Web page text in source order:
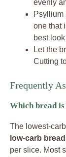
evenly
Psyllium
one that
best
Let the
Cutting
Frequently
Which bread
The lowest-
low-carb bread
per slice. Most